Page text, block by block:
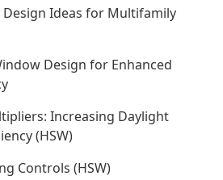
Design Ideas for Multifamily
Design for Enhanced
Increasing Daylight
(HSW)
Controls (HSW)